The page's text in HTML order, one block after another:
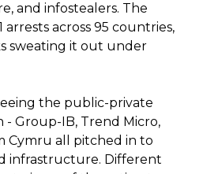
and infostealers. The
across 95 countries,
sweating it out under
the public-private
- Group-IB, Trend Micro,
Cymru all pitched in to
infrastructure. Different